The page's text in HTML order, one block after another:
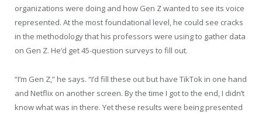
organizations were doing and how Gen Z wanted to see its voice
represented. At the most foundational level, he could see cracks
in the methodology that his professors were using to gather data
on Gen Z. He’d get 45-question surveys to fill out.
“I’m Gen Z,” he says. “I’d fill these out but have TikTok in one hand
and Netflix on another screen. By the time I got to the end, I didn’t
know what was in there. Yet these results were being presented